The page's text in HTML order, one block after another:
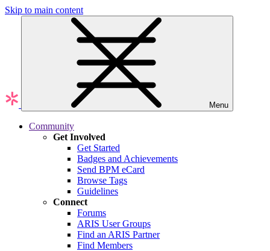
Skip to main content
Menu
Community
Get Involved
Get Started
Badges and Achievements
Send BPM eCard
Browse Tags
Guidelines
Connect
Forums
ARIS User Groups
Find an ARIS Partner
Find Members